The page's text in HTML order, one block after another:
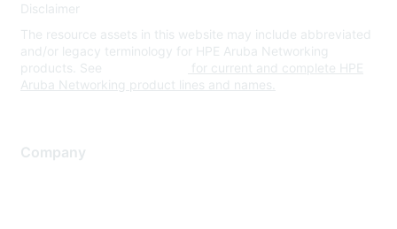
Disclaimer
The resource assets in this website may include abbreviated
and/or legacy terminology for HPE Aruba Networking
products. See
for current and complete HPE
Aruba Networking product lines and names.
Company